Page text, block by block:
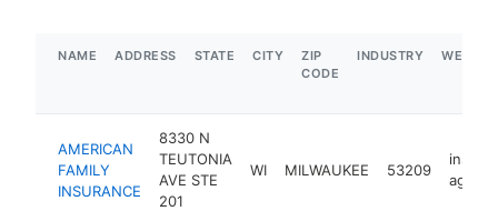
NAME ADDRESS STATE CITY
ZIP
CODE
INDUSTRY
AMERICAN
FAMILY
INSURANCE
8330 N
TEUTONIA
AVE STE
201
WI MILWAUKEE 53209
agency